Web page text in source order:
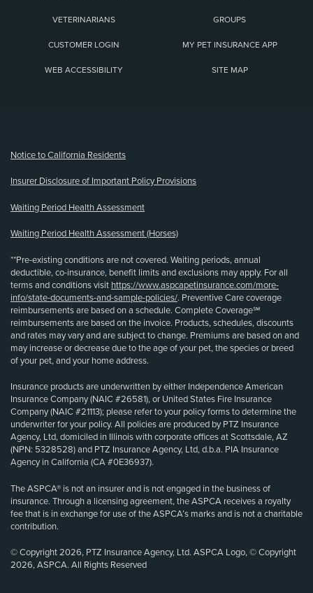
VETERINARIANS GROUPS
CUSTOMER LOGIN MY PET INSURANCE APP
WEB ACCESSIBILITY SITE MAP
Notice to California Residents
Insurer Disclosure of Important Policy Provisions
Waiting Period Health Assessment
Waiting Period Health Assessment (Horses)
**Pre-existing conditions are not covered. Waiting periods, annual
deductible, co-insurance, benefit limits and exclusions may apply. For all
terms and conditions visit https://www.aspcapetinsurance.com/more-
info/state-documents-and-sample-policies/. Preventive Care coverage
reimbursements are based on a schedule. Complete Coverage℠
reimbursements are based on the invoice. Products, schedules, discounts
and rates may vary and are subject to change. Premiums are based on and
may increase or decrease due to the age of your pet, the species or breed
of your pet, and your home address.
Insurance products are underwritten by either Independence American
Insurance Company (NAIC #26581), or United States Fire Insurance
Company (NAIC #21113); please refer to your policy forms to determine the
underwriter for your policy. All policies are produced by PTZ Insurance
Agency, Ltd, domiciled in Illinois with corporate offices at Scottsdale, AZ
(NPN: 5328528) and PTZ Insurance Agency, Ltd, d.b.a. PIA Insurance
Agency in California (CA #0E36937).
The ASPCA® is not an insurer and is not engaged in the business of
insurance. Through a licensing agreement, the ASPCA receives a royalty
fee that is in exchange for use of the ASPCA’s marks and is not a charitable
contribution.
© Copyright 2026, PTZ Insurance Agency, Ltd. ASPCA Logo, © Copyright
2026, ASPCA. All Rights Reserved